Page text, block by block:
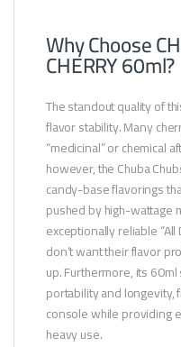
Why Choose
CHERRY 60ml?
The standout quality of
flavor stability. Many
“medicinal” or chemical
however, the Chuba
candy-base flavorings
pushed by high-wattage
exceptionally reliable
don’t want their flavor
up. Furthermore, its
portability and longevity,
console while providing
heavy use.